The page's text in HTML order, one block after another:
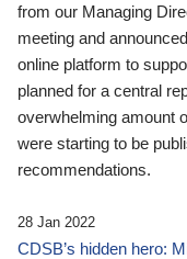
from our Managing
meeting and
online platform to
planned for a central
overwhelming amount
were starting to be
recommendations.
28 Jan 2022
CDSB’s hidden hero: